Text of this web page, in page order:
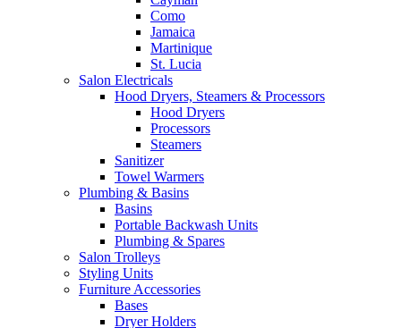
Como
Jamaica
Martinique
St. Lucia
Salon Electricals
Hood Dryers, Steamers & Processors
Hood Dryers
Processors
Steamers
Sanitizer
Towel Warmers
Plumbing & Basins
Basins
Portable Backwash Units
Plumbing & Spares
Salon Trolleys
Styling Units
Furniture Accessories
Bases
Dryer Holders